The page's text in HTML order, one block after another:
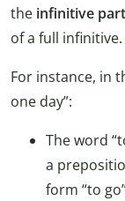
the infinitive
of a full infinitive.
For instance, in
one day”:
The word
a
form “to